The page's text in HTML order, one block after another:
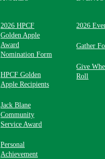
2026 HPCF
Golden Apple
Award
Nomination Form
HPCF Golden
Apple Recipients
Jack Blane
Community
Service Award
Personal
Achievement
2026
Gather
Give
Roll